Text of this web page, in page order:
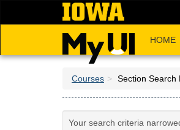
HOME
Courses Section Search
Your search criteria